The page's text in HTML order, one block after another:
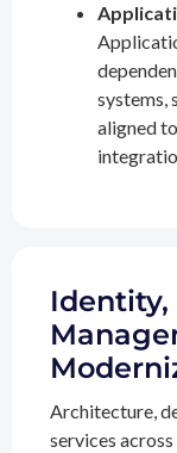
systems,
aligned
Identity,
Architecture,
services